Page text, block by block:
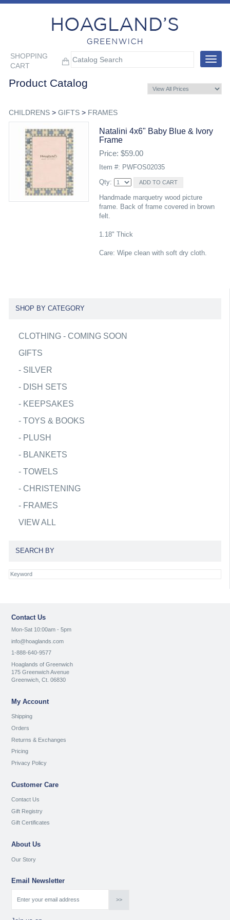
SHOPPING
CART
Toggle
Product Catalog
CHILDRENS> GIFTS> FRAMES
Natalini 4x6" Baby Blue & Ivory
Frame
Price: $59.00
Item #: PWFOS02035
Qty:
Handmade marquetry wood picture
frame. Back of frame covered in brown
felt.
1.18" Thick
Care: Wipe clean with soft dry cloth.
SHOP BY CATEGORY
CLOTHING - COMING SOON
GIFTS
- SILVER
- DISH SETS
- KEEPSAKES
- TOYS & BOOKS
- PLUSH
- BLANKETS
- TOWELS
- CHRISTENING
- FRAMES
VIEW ALL
SEARCH BY
Contact Us
Mon-Sat 10:00am - 5pm
info@hoaglands.com
1-888-640-9577
Hoaglands of Greenwich
175 Greenwich Avenue
Greenwich, Ct. 06830
My Account
Shipping
Orders
Returns & Exchanges
Pricing
Privacy Policy
Customer Care
Contact Us
Gift Registry
Gift Certificates
About Us
Our Story
Email Newsletter